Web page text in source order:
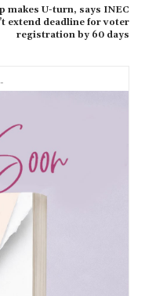
makes U-turn, says INEC
extend deadline for voter
registration by 60 days